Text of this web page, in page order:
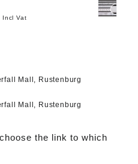
Incl Vat
Mall, Rustenburg
Mall, Rustenburg